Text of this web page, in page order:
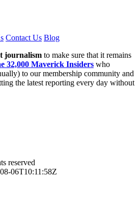
Contact Us Blog
journalism to make sure that it remains
32,000 Maverick Insiders who
to our membership community and
the latest reporting every day without
reserved
06T10:11:58Z